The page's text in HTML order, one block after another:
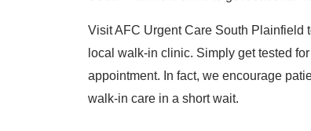
Visit AFC Urgent Care South Plainfield
local walk-in clinic. Simply get tested
appointment. In fact, we encourage
walk-in care in a short wait.